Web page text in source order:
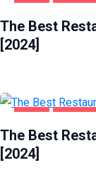
FOOD
The Best
[2024]
FOOD TELFORD
The Best
[2024]